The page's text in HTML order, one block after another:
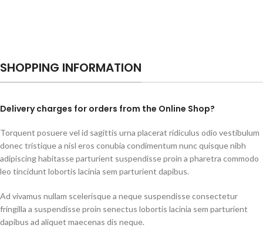
SHOPPING INFORMATION
Delivery charges for orders from the Online Shop?
Torquent posuere vel id sagittis urna placerat ridiculus odio vestibulum
donec tristique a nisl eros conubia condimentum nunc quisque nibh
adipiscing habitasse parturient suspendisse proin a pharetra commodo
leo tincidunt lobortis lacinia sem parturient dapibus.
Ad vivamus nullam scelerisque a neque suspendisse consectetur
fringilla a suspendisse proin senectus lobortis lacinia sem parturient
dapibus ad aliquet maecenas dis neque.